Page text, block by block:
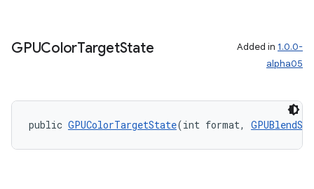
GPUColorTargetState Added in 1.0.0-
alpha05
public GPUColorTargetState(int format,